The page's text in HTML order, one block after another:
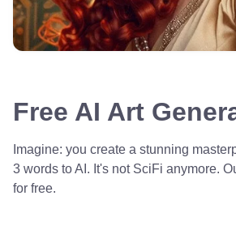
Free AI Art
Imagine: you create a stunning
3 words to AI. It's not SciFi anymore.
for free.